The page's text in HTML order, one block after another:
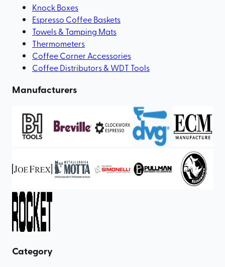
Knock Boxes
Espresso Coffee Baskets
Towels & Tamping Mats
Thermometers
Coffee Corner Accessories
Coffee Distributors & WDT Tools
Manufacturers
Category